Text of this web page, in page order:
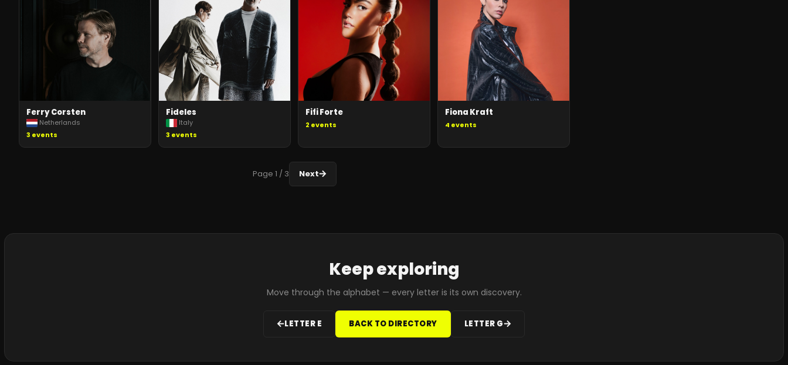
Ferry Corsten
Netherlands
3 events
Fideles
Italy
3 events
Fifi Forte
2 events
Fiona Kraft
4 events
Page 1 / 3 Next
Keep exploring
Move through the alphabet — every letter is its own discovery.
LETTER E BACK TO DIRECTORY LETTER G